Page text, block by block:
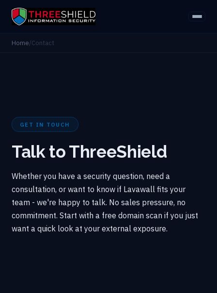
Home/Contact
GET IN TOUCH
Talk to ThreeShield
Whether you have a security question, need a
consultation, or want to know if Lavawall fits your
team - we're happy to talk. No sales pressure, no
commitment. Start with a free domain scan if you just
want a quick look at your external exposure.